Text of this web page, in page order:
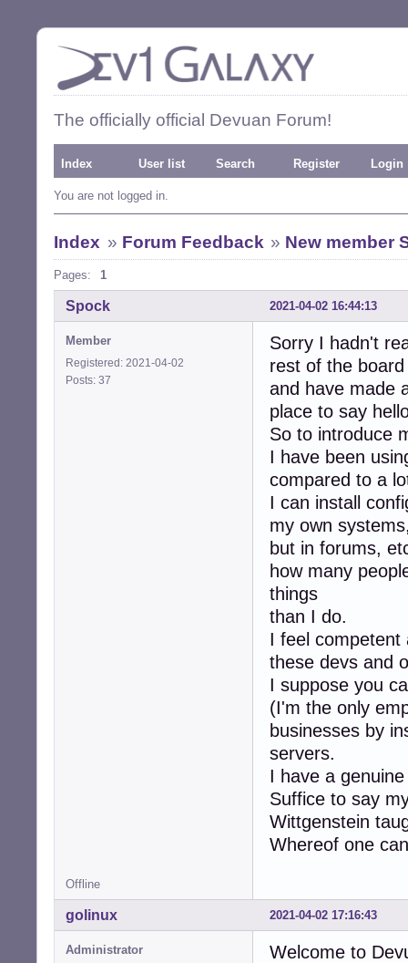
The officially official Devuan Forum!
Index User list Search Register Login
You are not logged in.
Index » Forum Feedback » New member
Pages: 1
2021-04-02 16:44:13
Spock
Member
Registered: 2021-04-02
Posts: 37
Sorry I hadn't
rest of the board
and have made
place to say
So to introduce
I have been
compared to a
I can install
my own
but in forums,
how many
things
than I do.
I feel competent
these devs and
I suppose you
(I'm the only
businesses by
servers.
I have a
Suffice to say
Wittgenstein
Whereof one
Offline
2021-04-02 17:16:43
golinux
Administrator Welcome to